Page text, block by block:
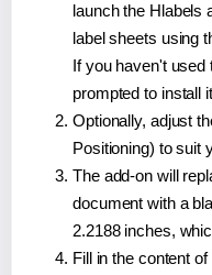
launch the Hlabels
label sheets using
If you haven't used
prompted to install
Optionally, adjust
Positioning) to suit
The add-on will
document with a
2.2188 inches,
Fill in the content